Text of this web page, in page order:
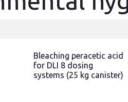
Bleaching peracetic acid
for DLI 8 dosing
systems (25 kg canister)